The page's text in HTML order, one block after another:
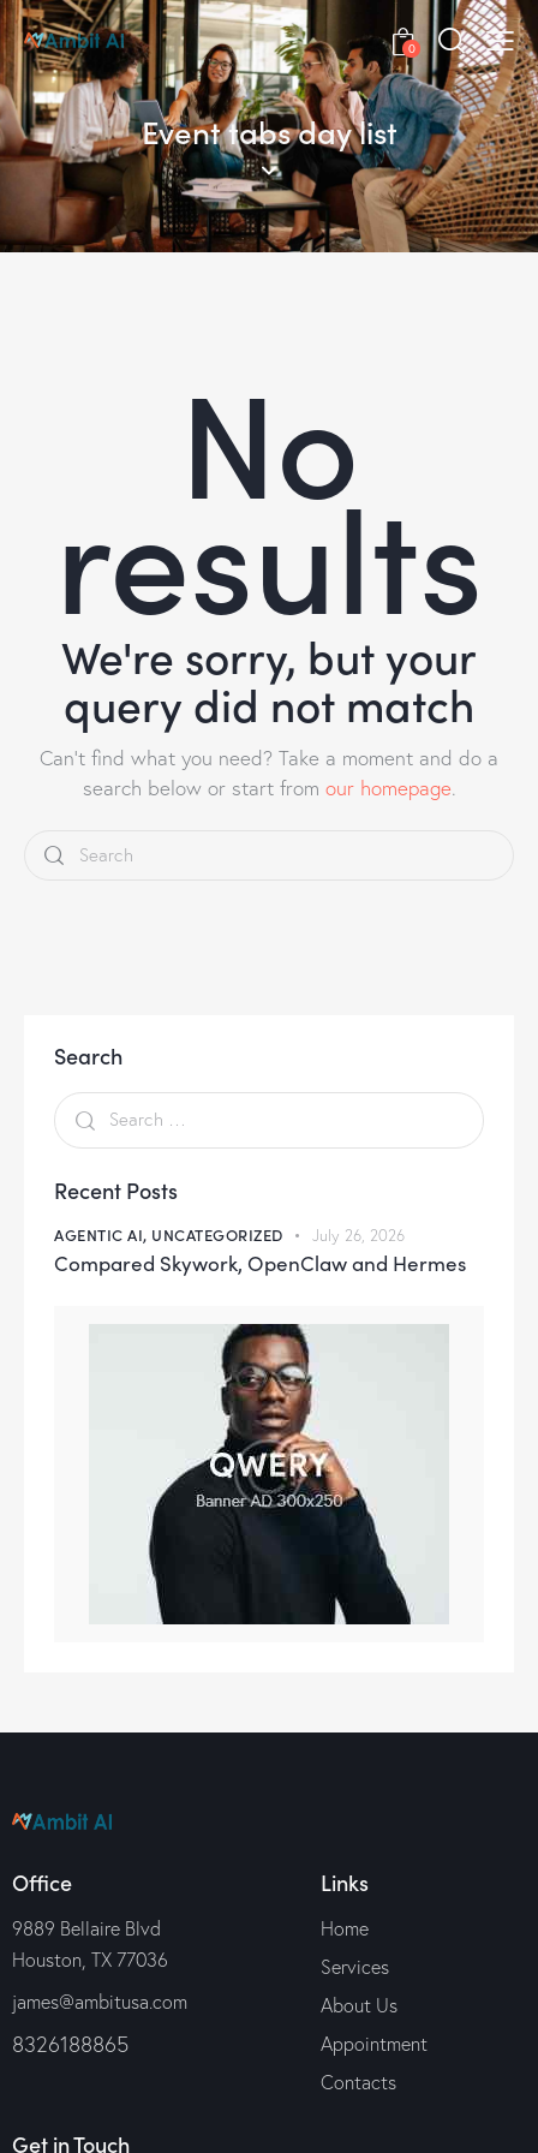
0
Event tabs day list
No
results
We're sorry, but your
query did not match
Can't find what you need? Take a moment and do a
search below or start from our homepage.
Search
Recent Posts
AGENTIC AI, UNCATEGORIZED July 26, 2026
Compared Skywork, OpenClaw and Hermes
Office
9889 Bellaire Blvd
Houston, TX 77036
james@ambitusa.com
8326188865
Links
Home
Services
About Us
Appointment
Contacts
Get in Touch